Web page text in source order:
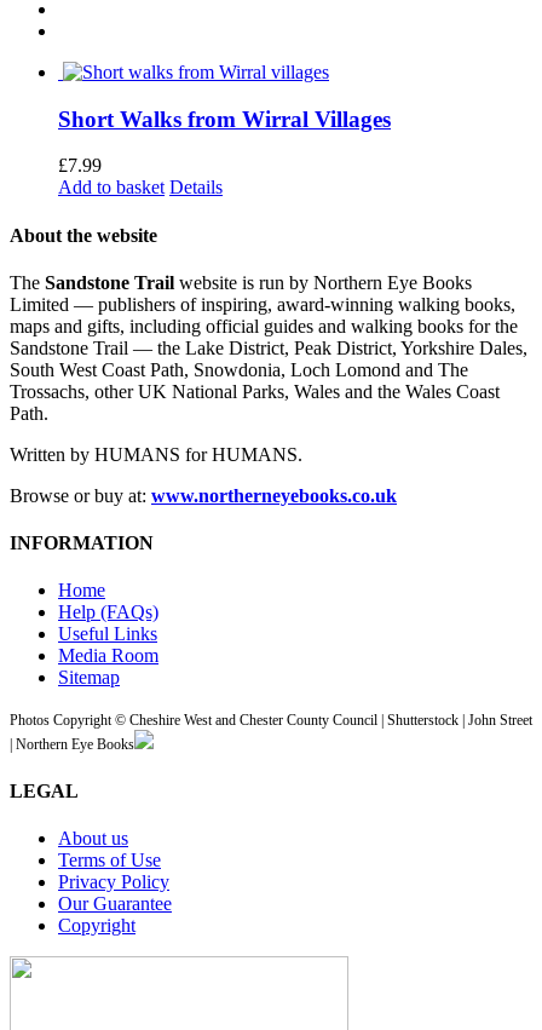
Short Walks from Wirral Villages
£7.99
Add to basket Details
About the website
The Sandstone Trail website is run by Northern Eye Books
Limited — publishers of inspiring, award-winning walking books,
maps and gifts, including official guides and walking books for the
Sandstone Trail — the Lake District, Peak District, Yorkshire Dales,
South West Coast Path, Snowdonia, Loch Lomond and The
Trossachs, other UK National Parks, Wales and the Wales Coast
Path.
Written by HUMANS for HUMANS.
Browse or buy at: www.northerneyebooks.co.uk
INFORMATION
Home
Help (FAQs)
Useful Links
Media Room
Sitemap
Photos Copyright © Cheshire West and Chester County Council | Shutterstock | John Street
| Northern Eye Books
LEGAL
About us
Terms of Use
Privacy Policy
Our Guarantee
Copyright